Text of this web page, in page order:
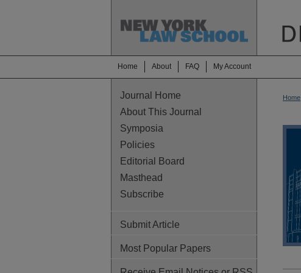
Home About FAQ My Account
Home
Journal Home
About This Journal
Symposia
Policies
Editorial Board
Masthead
Subscribe
Submit Article
Most Popular Papers